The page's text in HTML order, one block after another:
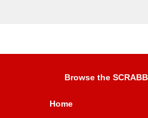
Browse the
Home